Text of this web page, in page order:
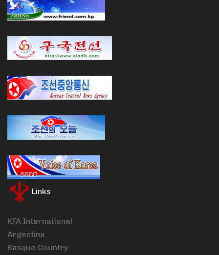
Links
KFA International
Argentina
Basque Country